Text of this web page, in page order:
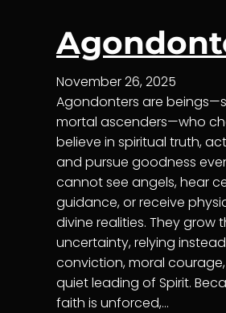
November 26, 2025
Agondonters are
mortal ascenders—who
believe in spiritual truth,
and pursue goodness
cannot see angels, hear
guidance, or receive
divine realities. They grow
uncertainty, relying
conviction, moral
quiet leading of Spirit.
faith is unforced,…